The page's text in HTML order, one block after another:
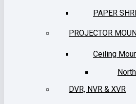
PAPER
PROJECTOR
Ceiling
DVR, NVR & XVR